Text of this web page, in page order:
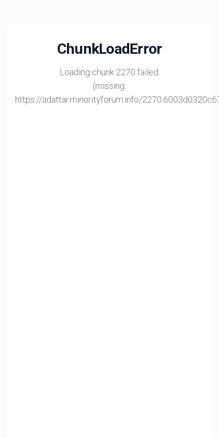
ChunkLoadError
Loading chunk 2270 failed.
(missing:
https://adattar.minorityforum.info/